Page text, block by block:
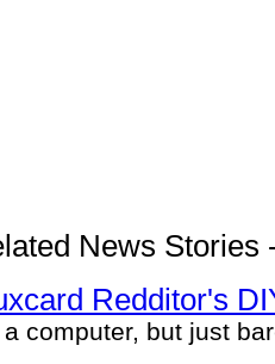
News Stories
Redditor's
a computer, but just